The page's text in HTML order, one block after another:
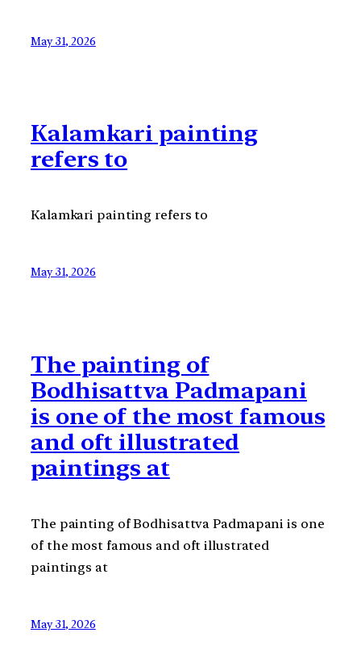
May 31, 2026
Kalamkari painting
refers to
Kalamkari painting refers to
May 31, 2026
The painting of
Bodhisattva Padmapani
is one of the most famous
and oft illustrated
paintings at
The painting of Bodhisattva Padmapani is one
of the most famous and oft illustrated
paintings at
May 31, 2026